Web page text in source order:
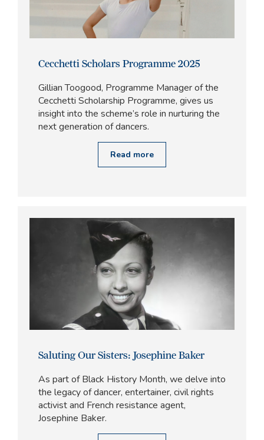
Cecchetti Scholars Programme 2025
Gillian Toogood, Programme Manager of the
Cecchetti Scholarship Programme, gives us
insight into the scheme’s role in nurturing the
next generation of dancers.
Read more
Saluting Our Sisters: Josephine Baker
As part of Black History Month, we delve into
the legacy of dancer, entertainer, civil rights
activist and French resistance agent,
Josephine Baker.